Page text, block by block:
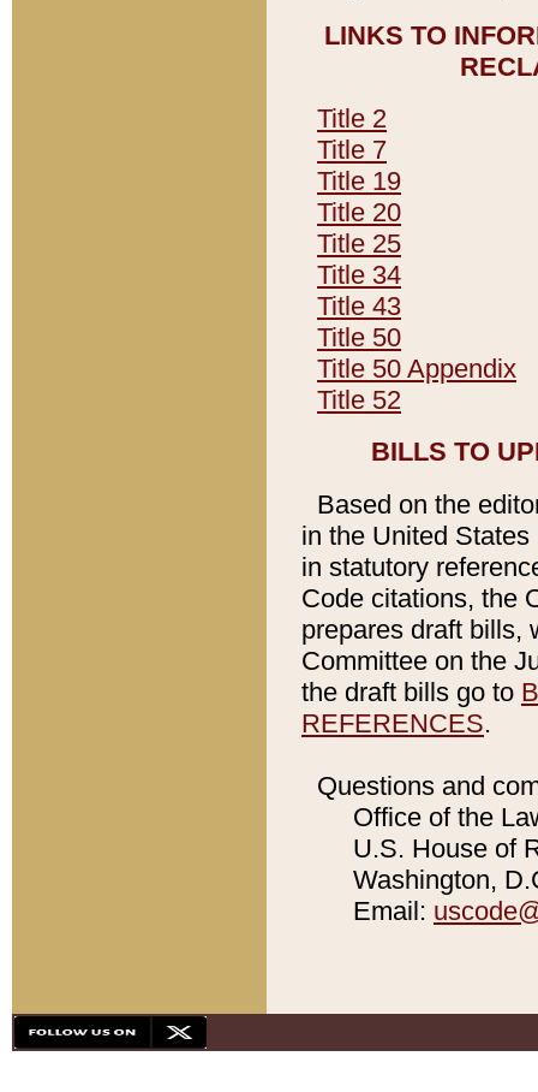
LINKS TO
Title 2
Title 7
Title 19
Title 20
Title 25
Title 34
Title 43
Title 50
Title 50 Appendix
Title 52
BILLS TO
Based on the
in the United
in statutory
Code citations, the
prepares draft bills,
Committee on the
the draft bills go to
REFERENCES.
Questions and
Office of the
U.S. House of
Washington,
Email: